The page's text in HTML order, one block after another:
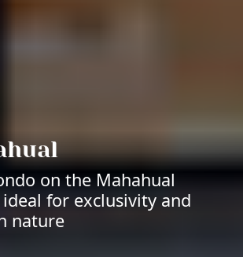
on the Mahahual
for exclusivity and
nature